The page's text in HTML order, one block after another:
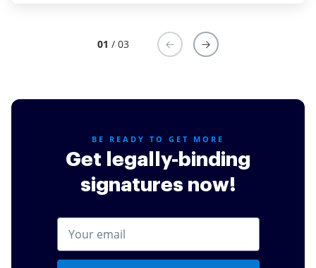
01 / 03
BE READY TO GET MORE
Get legally-binding
signatures now!